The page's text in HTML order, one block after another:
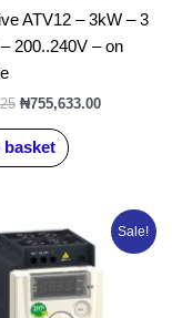
ATV12 – 3kW – 3
200..240V – on
₦755,633.00
Sale!
price
was:
₦359,985.00.
Current
price